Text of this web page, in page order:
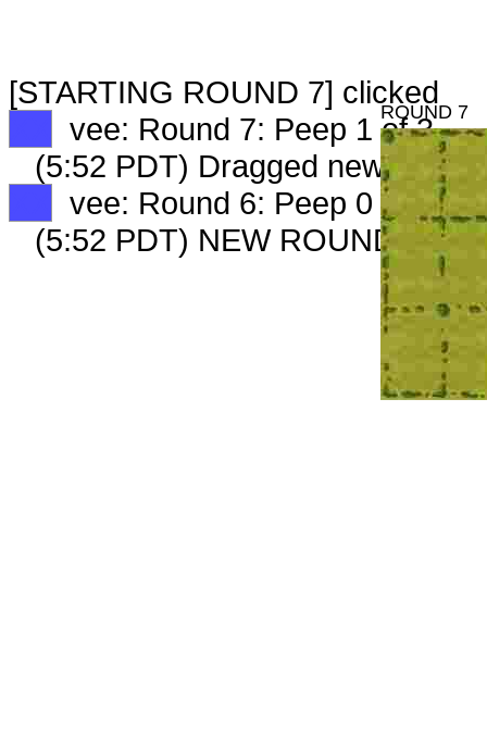
[STARTING ROUND 7] clicked
vee: Round 7: Peep 1 of 3
(5:52 PDT) Dragged new peep
vee: Round 6: Peep 0 of 0
(5:52 PDT) NEW ROUND
ROUND 7